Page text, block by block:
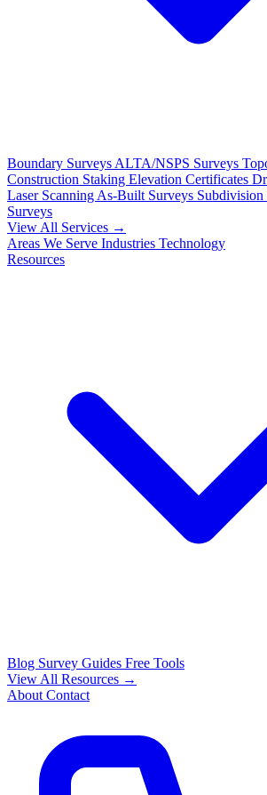
Boundary Surveys ALTA/NSPS Surveys
Construction Staking Elevation Certificates
Laser Scanning As-Built Surveys Subdivision
Surveys
View All Services →
Areas We Serve Industries Technology
Resources
Blog Survey Guides Free Tools
View All Resources →
About Contact